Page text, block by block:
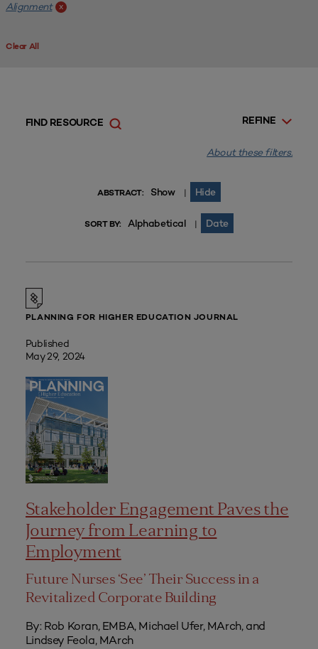
Alignment x
Clear All
REFINE
FIND RESOURCE
About these filters.
ABSTRACT: Show | Hide
SORT BY: Alphabetical | Date
PLANNING FOR HIGHER EDUCATION JOURNAL
Published
May 29, 2024
Stakeholder Engagement Paves the
Journey from Learning to
Employment
Future Nurses ‘See’ Their Success in a
Revitalized Corporate Building
By: Rob Koran, EMBA, Michael Ufer, MArch, and
Lindsey Feola, MArch